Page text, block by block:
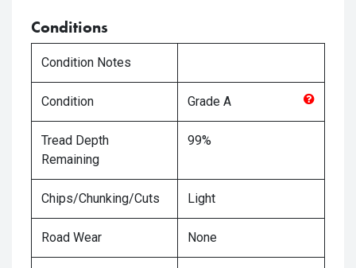
Conditions
Condition Notes
Condition Grade A
Tread Depth
Remaining
99%
Chips/Chunking/Cuts Light
Road Wear None